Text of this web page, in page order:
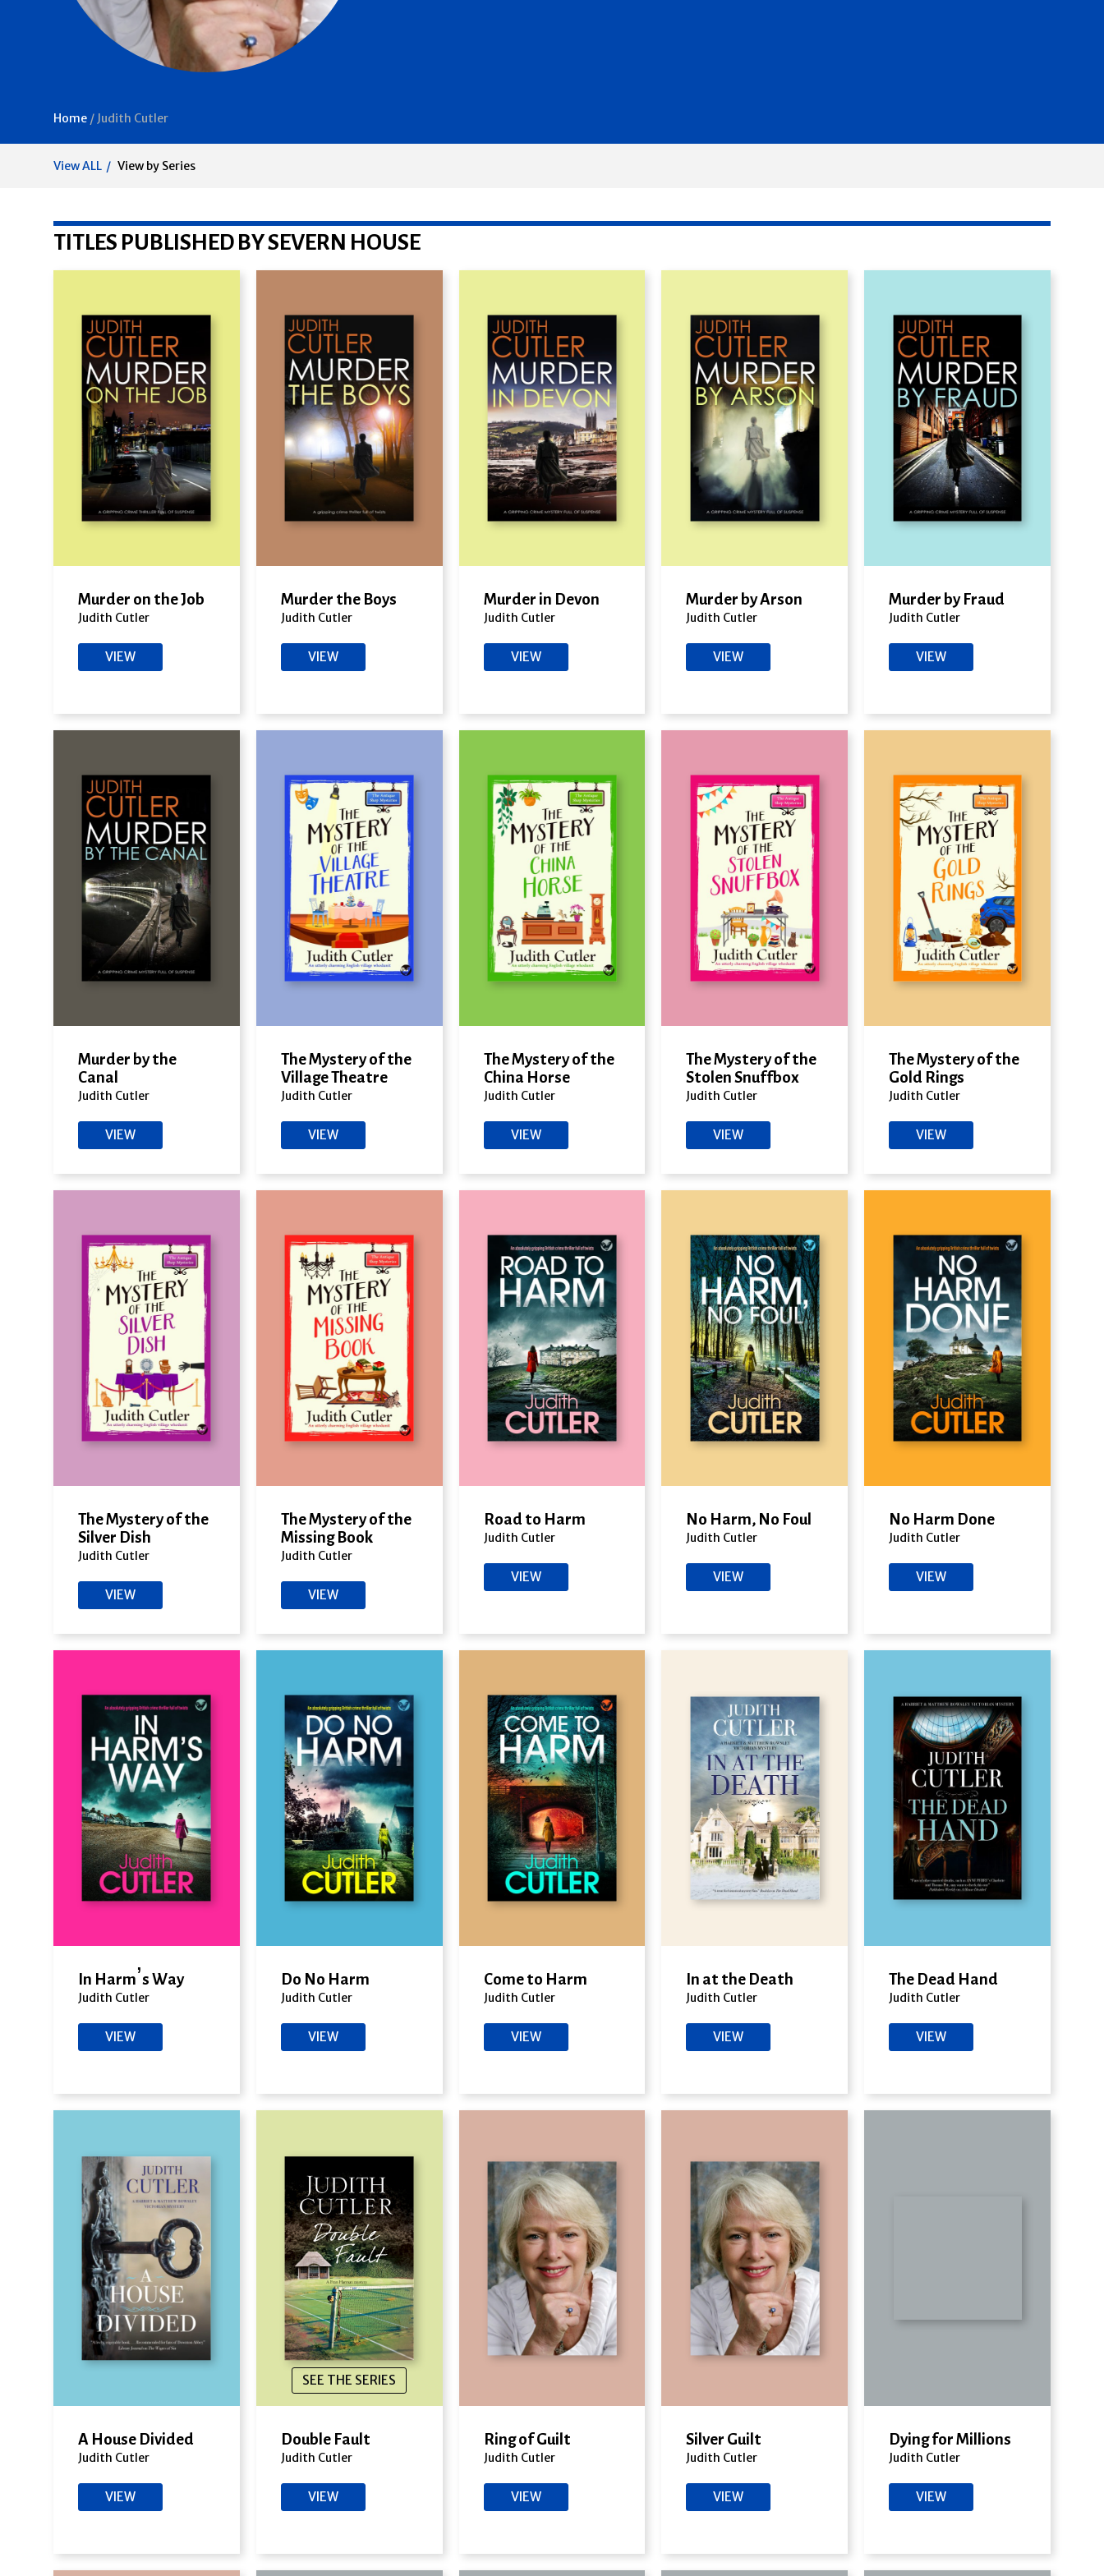
Home / Judith Cutler
View ALL View by Series
TITLES PUBLISHED BY SEVERN HOUSE
Murder on the Job
Judith Cutler
VIEW
Murder the Boys
Judith Cutler
VIEW
Murder in Devon
Judith Cutler
VIEW
Murder by Arson
Judith Cutler
VIEW
Murder by Fraud
Judith Cutler
VIEW
Murder by the
Canal
Judith Cutler
VIEW
The Mystery of the
Village Theatre
Judith Cutler
VIEW
The Mystery of the
China Horse
Judith Cutler
VIEW
The Mystery of the
Stolen Snuffbox
Judith Cutler
VIEW
The Mystery of the
Gold Rings
Judith Cutler
VIEW
The Mystery of the
Silver Dish
Judith Cutler
VIEW
The Mystery of the
Missing Book
Judith Cutler
VIEW
Road to Harm
Judith Cutler
VIEW
No Harm, No Foul
Judith Cutler
VIEW
No Harm Done
Judith Cutler
VIEW
In Harm’s Way
Judith Cutler
VIEW
Do No Harm
Judith Cutler
VIEW
Come to Harm
Judith Cutler
VIEW
In at the Death
Judith Cutler
VIEW
The Dead Hand
Judith Cutler
VIEW
A House Divided
Judith Cutler
VIEW
SEE THE SERIES
Double Fault
Judith Cutler
VIEW
Ring of Guilt
Judith Cutler
VIEW
Silver Guilt
Judith Cutler
VIEW
Dying for Millions
Judith Cutler
VIEW